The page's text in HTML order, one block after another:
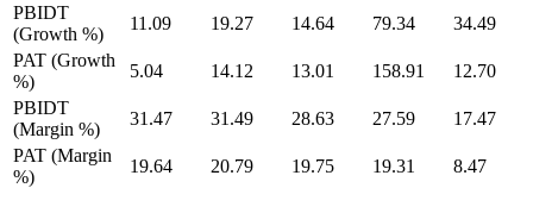
PBIDT
(Growth %)
11.09 19.27 14.64 79.34
34.49
PAT (Growth
%)
5.04 14.12 13.01 158.91
12.70
PBIDT
(Margin %)
31.47 31.49 28.63 27.59
17.47
PAT (Margin
%)
19.64 20.79 19.75 19.31 8.47